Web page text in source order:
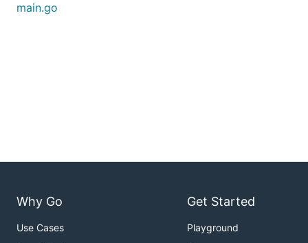
main.go
Why Go
Use Cases
Get Started
Playground